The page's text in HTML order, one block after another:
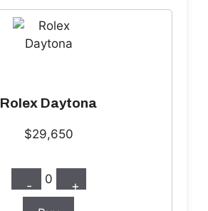
Rolex Daytona
$29,650
- 0 +